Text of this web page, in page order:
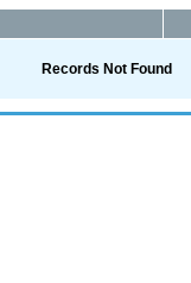
Records Not Found